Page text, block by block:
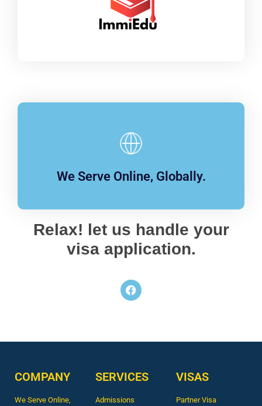
We Serve Online, Globally.
Relax! let us handle your
visa application.
COMPANY
We Serve Online,
SERVICES
Admissions
VISAS
Partner Visa